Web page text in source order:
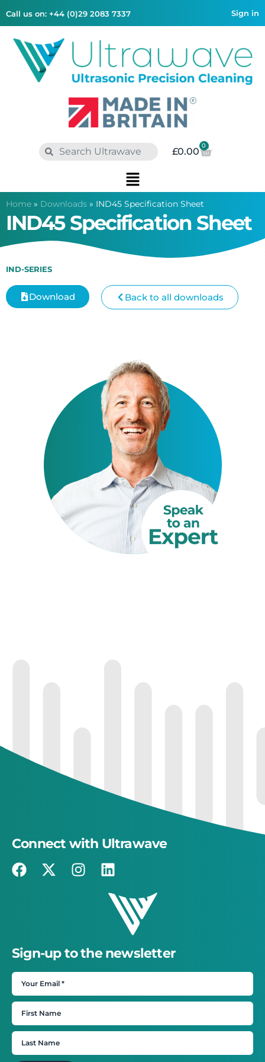
Call us on: +44 (0)29 2083 7337 Sign in
£0.00
0
Home » Downloads » IND45 Specification Sheet
IND45 Specification Sheet
IND-SERIES
Download Back to all downloads
Connect with Ultrawave
Sign-up to the newsletter